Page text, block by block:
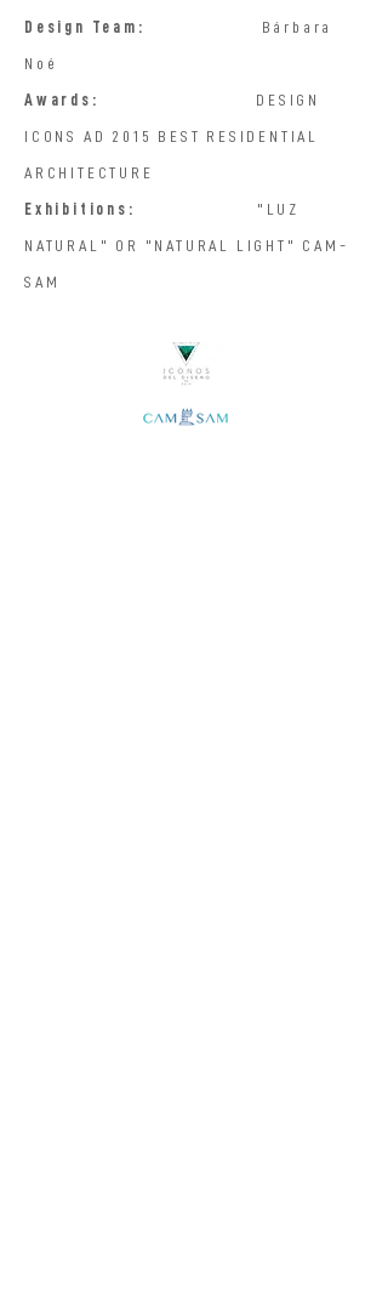
Design Team: Bárbara
Noé
Awards: DESIGN
ICONS AD 2015 BEST RESIDENTIAL
ARCHITECTURE
Exhibitions: "LUZ
NATURAL" OR "NATURAL LIGHT" CAM-
SAM